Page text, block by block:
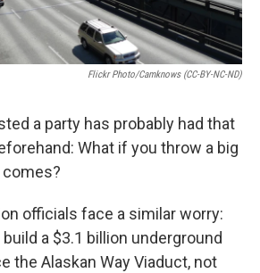
Flickr Photo/camknows (CC-BY-NC-ND)
a party has probably had that
What if you throw a big
comes?
officials face a similar worry:
a $3.1 billion underground
the Alaskan Way Viaduct, not